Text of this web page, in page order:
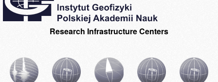
Research Infrastructure Centers